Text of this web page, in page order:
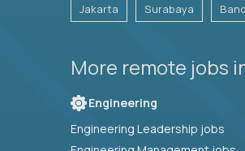
Jakarta Surabaya
More remote jobs
Engineering
Engineering Leadership jobs